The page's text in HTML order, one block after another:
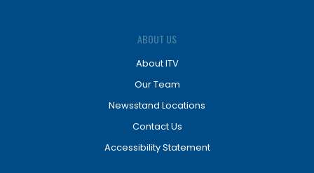
ABOUT US
About ITV
Our Team
Newsstand Locations
Contact Us
Accessibility Statement